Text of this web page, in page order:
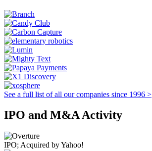
See a full list of all our companies since 1996 >
IPO and M&A Activity
IPO; Acquired by Yahoo!